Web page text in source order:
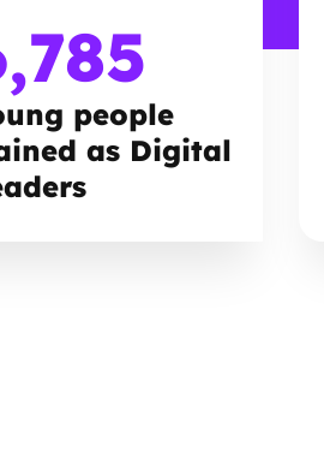
people
as Digital